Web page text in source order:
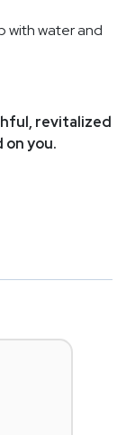
with water and
revitalized
you.